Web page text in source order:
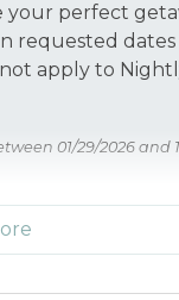
your perfect
requested dates
apply to
01/29/2026 and